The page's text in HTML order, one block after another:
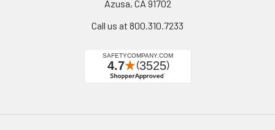
Azusa, CA 91702
Call us at 800.310.7233